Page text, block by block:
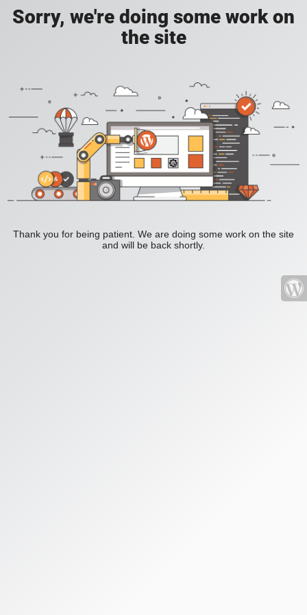
Sorry, we're doing some work on
the site
Thank you for being patient. We are doing some work on the site
and will be back shortly.